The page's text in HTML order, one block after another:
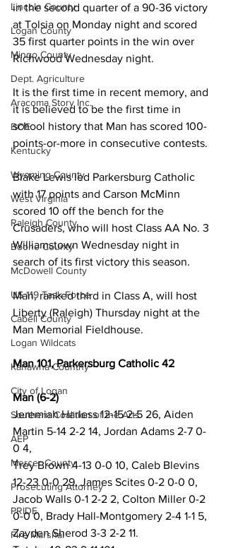
Lincoln County
Logan County
Mingo County
Dept. Agriculture
Aracoma Story Inc.
BOE
Kentucky
Wyoming County
West Virginia
Raleigh County
Boone County
McDowell County
US 119 Task Force
Cabell County
Logan Wildcats
Kanawha Counthy
City of Logan
Southern Coalition of the Arts
AEP
Mercer County
Prosecuting Attorney
PRIDE
Fire Marshal
in the second quarter of a 90-36 victory
at Tolsia on Monday night and scored
35 first quarter points in the win over
Richwood Wednesday night.
It is the first time in recent memory, and
it is believed to be the first time in
school history that Man has scored 100-
points-or-more in consecutive contests.
Blake Lewis led Parkersburg Catholic
with 17 points and Carson McMinn
scored 10 off the bench for the
Crusaders, who will host Class AA No. 3
Williamstown Wednesday night in
search of its first victory this season.
Man, ranked third in Class A, will host
Liberty (Raleigh) Thursday night at the
Man Memorial Fieldhouse.
Man 101, Parkersburg Catholic 42
Man (6-2)
Jeremiah Harless 12-15 2-5 26, Aiden
Martin 5-14 2-2 14, Jordan Adams 2-7 0-
0 4,
Trey Brown 4-13 0-0 10, Caleb Blevins
12-23 0-0 29, James Scites 0-2 0-0 0,
Jacob Walls 0-1 2-2 2, Colton Miller 0-2
0-0 0, Brady Hall-Montgomery 2-4 1-1 5,
Zayden Sherod 3-3 2-2 11.